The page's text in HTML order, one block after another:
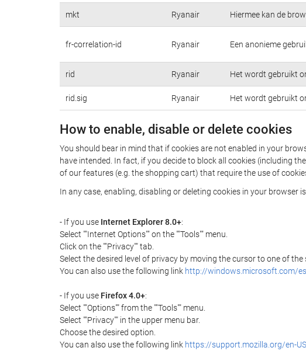
mkt Ryanair Hiermee kan de
fr-correlation-id Ryanair Een anonieme
rid Ryanair Het wordt gebruikt
rid.sig Ryanair Het wordt gebruikt
How to enable, disable or delete cookies
You should bear in mind that if cookies are not enabled in your
have intended. In fact, if you decide to block all cookies (including
of our features (e.g. the shopping cart) that require the use of
In any case, enabling, disabling or deleting cookies in your browser
- If you use Internet Explorer 8.0+:
Select ""Internet Options"" on the ""Tools"" menu.
Click on the ""Privacy"" tab.
Select the desired level of privacy by moving the cursor to one of
You can also use the following link http://windows.microsoft.com/
- If you use Firefox 4.0+:
Select ""Options"" from the ""Tools"" menu.
Select ""Privacy"" in the upper menu bar.
Choose the desired option.
You can also use the following link https://support.mozilla.org/en-